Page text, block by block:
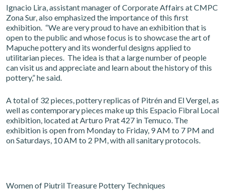
Ignacio Lira, assistant manager of Corporate Affairs at CMPC
Zona Sur, also emphasized the importance of this first
exhibition. “We are very proud to have an exhibition that is
open to the public and whose focus is to showcase the art of
Mapuche pottery and its wonderful designs applied to
utilitarian pieces. The idea is that a large number of people
can visit us and appreciate and learn about the history of this
pottery,” he said.
A total of 32 pieces, pottery replicas of Pitrén and El Vergel, as
well as contemporary pieces make up this Espacio Fibral Local
exhibition, located at Arturo Prat 427 in Temuco. The
exhibition is open from Monday to Friday, 9 AM to 7 PM and
on Saturdays, 10 AM to 2 PM, with all sanitary protocols.
Women of Piutril Treasure Pottery Techniques